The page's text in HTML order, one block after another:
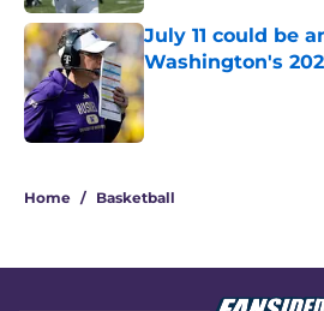
July 11 could be
Washington's
Published by on Invalid
Home / Basketball